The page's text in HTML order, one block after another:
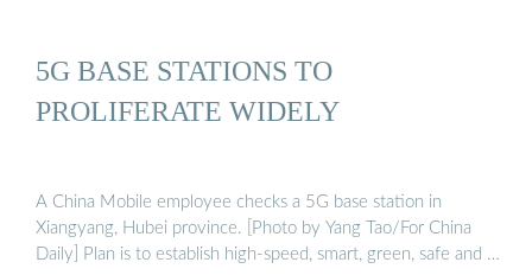
5G BASE STATIONS TO
PROLIFERATE WIDELY
A China Mobile employee checks a 5G base station in
Xiangyang, Hubei province. [Photo by Yang Tao/For China
Daily] Plan is to establish high-speed, smart, green, safe and …